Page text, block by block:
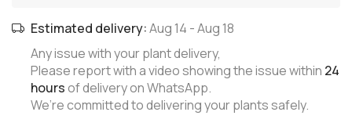
Estimated delivery:Aug 14 -Aug 18
Any issue with your plant delivery,
Please report with a video showing the issue within 24
hoursof delivery on WhatsApp.
We’re committed to delivering your plants safely.